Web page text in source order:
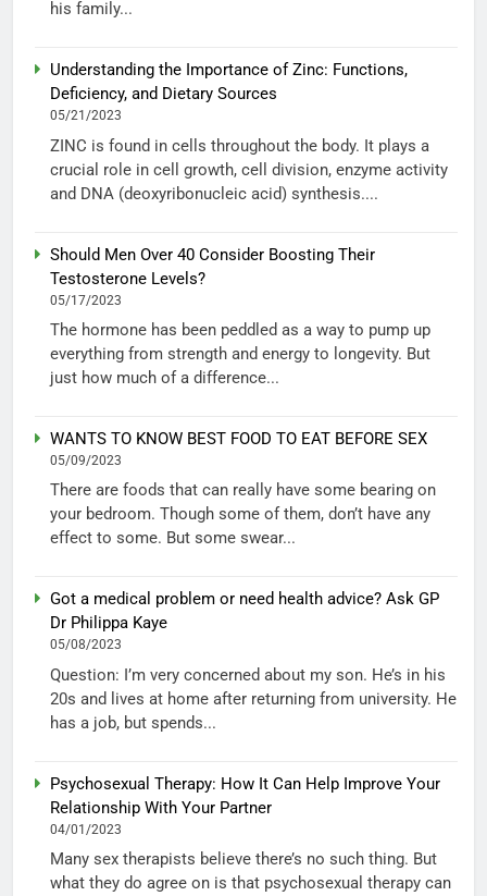
his family...
Understanding the Importance of Zinc: Functions,
Deficiency, and Dietary Sources
05/21/2023
ZINC is found in cells throughout the body. It plays a
crucial role in cell growth, cell division, enzyme activity
and DNA (deoxyribonucleic acid) synthesis....
Should Men Over 40 Consider Boosting Their
Testosterone Levels?
05/17/2023
The hormone has been peddled as a way to pump up
everything from strength and energy to longevity. But
just how much of a difference...
WANTS TO KNOW BEST FOOD TO EAT BEFORE SEX
05/09/2023
There are foods that can really have some bearing on
your bedroom. Though some of them, don’t have any
effect to some. But some swear...
Got a medical problem or need health advice? Ask GP
Dr Philippa Kaye
05/08/2023
Question: I’m very concerned about my son. He’s in his
20s and lives at home after returning from university. He
has a job, but spends...
Psychosexual Therapy: How It Can Help Improve Your
Relationship With Your Partner
04/01/2023
Many sex therapists believe there’s no such thing. But
what they do agree on is that psychosexual therapy can